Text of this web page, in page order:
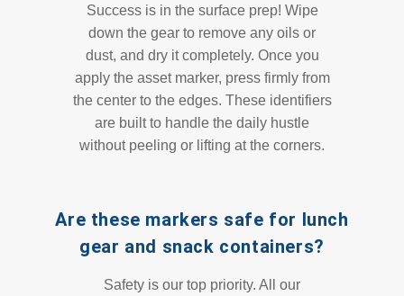
Success is in the surface prep! Wipe
down the gear to remove any oils or
dust, and dry it completely. Once you
apply the asset marker, press firmly from
the center to the edges. These identifiers
are built to handle the daily hustle
without peeling or lifting at the corners.
Are these markers safe for lunch
gear and snack containers?
Safety is our top priority. All our